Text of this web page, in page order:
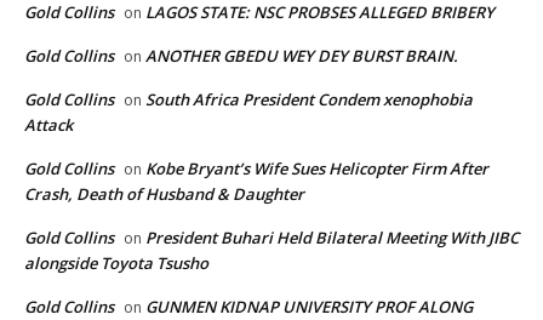
Gold Collins on LAGOS STATE: NSC PROBSES ALLEGED BRIBERY
Gold Collins on ANOTHER GBEDU WEY DEY BURST BRAIN.
Gold Collins on South Africa President Condem xenophobia
Attack
Gold Collins on Kobe Bryant’s Wife Sues Helicopter Firm After
Crash, Death of Husband & Daughter
Gold Collins on President Buhari Held Bilateral Meeting With JIBC
alongside Toyota Tsusho
Gold Collins on GUNMEN KIDNAP UNIVERSITY PROF ALONG